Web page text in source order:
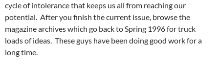
cycle of intolerance that keeps us all from reaching our
potential. After you finish the current issue, browse the
magazine archives which go back to Spring 1996 for truck
loads of ideas. These guys have been doing good work for a
long time.